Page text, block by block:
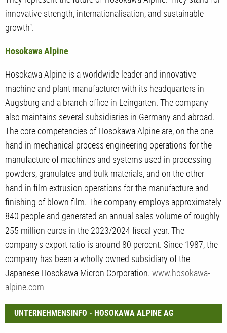
innovative strength, internationalisation, and sustainable
growth".
Hosokawa Alpine
Hosokawa Alpine is a worldwide leader and innovative
machine and plant manufacturer with its headquarters in
Augsburg and a branch office in Leingarten. The company
also maintains several subsidiaries in Germany and abroad.
The core competencies of Hosokawa Alpine are, on the one
hand in mechanical process engineering operations for the
manufacture of machines and systems used in processing
powders, granulates and bulk materials, and on the other
hand in film extrusion operations for the manufacture and
finishing of blown film. The company employs approximately
840 people and generated an annual sales volume of roughly
255 million euros in the 2023/2024 fiscal year. The
company's export ratio is around 80 percent. Since 1987, the
company has been a wholly owned subsidiary of the
Japanese Hosokawa Micron Corporation. www.hosokawa-
alpine.com
UNTERNEHMENSINFO - HOSOKAWA ALPINE AG